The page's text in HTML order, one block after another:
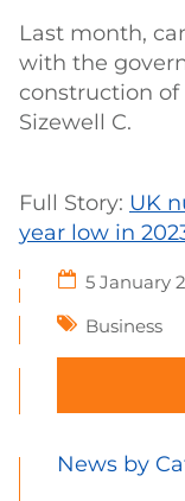
Last month,
with the
construction
Sizewell C.
Full Story: UK
year low in
5 January
Business
News by